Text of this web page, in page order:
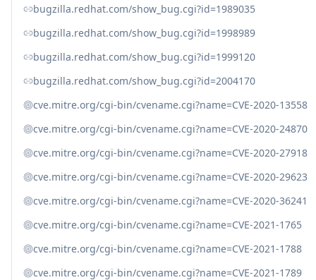
bugzilla.redhat.com/show_bug.cgi?id=1989035
bugzilla.redhat.com/show_bug.cgi?id=1998989
bugzilla.redhat.com/show_bug.cgi?id=1999120
bugzilla.redhat.com/show_bug.cgi?id=2004170
cve.mitre.org/cgi-bin/cvename.cgi?name=CVE-2020-13558
cve.mitre.org/cgi-bin/cvename.cgi?name=CVE-2020-24870
cve.mitre.org/cgi-bin/cvename.cgi?name=CVE-2020-27918
cve.mitre.org/cgi-bin/cvename.cgi?name=CVE-2020-29623
cve.mitre.org/cgi-bin/cvename.cgi?name=CVE-2020-36241
cve.mitre.org/cgi-bin/cvename.cgi?name=CVE-2021-1765
cve.mitre.org/cgi-bin/cvename.cgi?name=CVE-2021-1788
cve.mitre.org/cgi-bin/cvename.cgi?name=CVE-2021-1789